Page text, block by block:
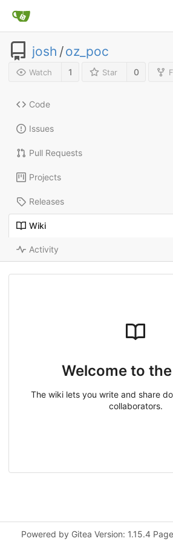
josh /oz_poc
Watch 1 Star 0
Code
Issues
Pull Requests
Projects
Releases
Wiki
Activity
Welcome to
The wiki lets you write and share
collaborators.
Powered by Gitea Version: 1.15.4